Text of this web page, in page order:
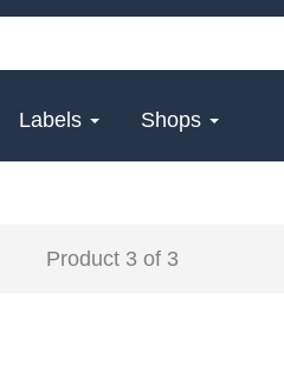
Labels Shops
Product 3 of 3